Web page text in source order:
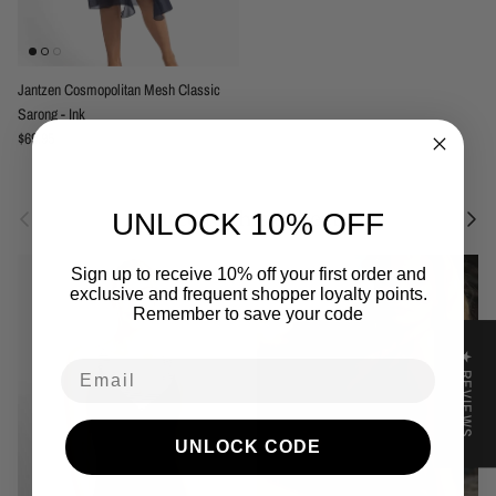
Jantzen Cosmopolitan Mesh Classic
Sarong - Ink
Regular price
$69.95
Related to this collection Next
★ REVIEWS
UNLOCK 10% OFF
Sign up to receive 10% off your first order and
exclusive and frequent shopper loyalty points.
Remember to save your code
UNLOCK CODE